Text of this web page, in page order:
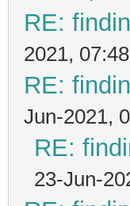
RE:
2021,
RE:
Jun-2021,
RE:
23-Jun-